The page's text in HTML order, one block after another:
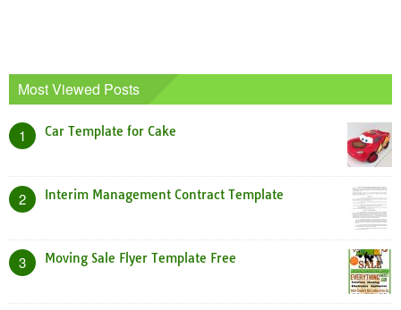
Most Viewed Posts
1 Car Template for Cake
2 Interim Management Contract Template
3 Moving Sale Flyer Template Free